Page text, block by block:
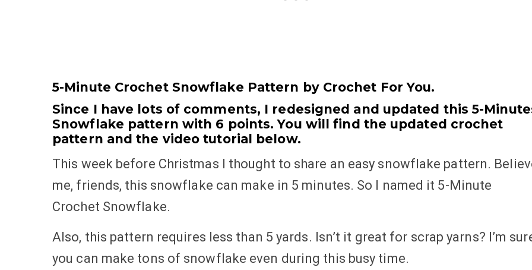
5-Minute Crochet Snowflake Pattern by Crochet For You.
Since I have lots of comments, I redesigned and updated this 5-
Snowflake pattern with 6 points. You will find the updated crochet
pattern and the video tutorial below.
This week before Christmas I thought to share an easy snowflake pattern.
me, friends, this snowflake can make in 5 minutes. So I named it 5-Minute
Crochet Snowflake.
Also, this pattern requires less than 5 yards. Isn’t it great for scrap yarns? I’m
you can make tons of snowflake even during this busy time.